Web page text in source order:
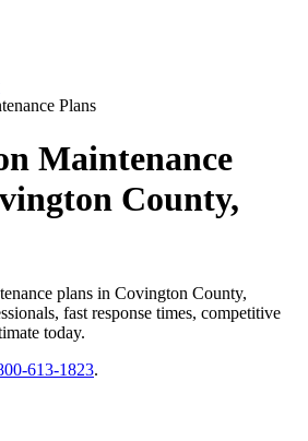
Plans
Maintenance
County,
plans in Covington County,
fast response times, competitive
today.
613-1823.